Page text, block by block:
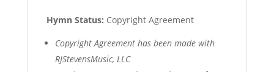
Hymn Status: Copyright Agreement
Copyright Agreement has been made with
RJStevensMusic, LLC